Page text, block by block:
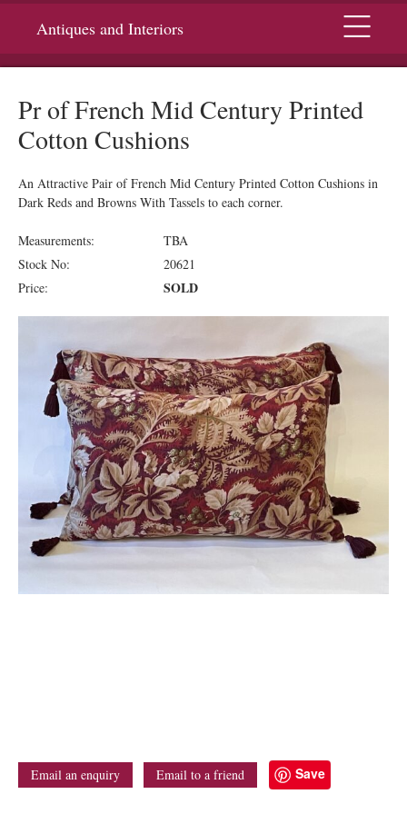
Antiques and Interiors Menu
Pr of French Mid Century Printed
Cotton Cushions
An Attractive Pair of French Mid Century Printed Cotton Cushions in
Dark Reds and Browns With Tassels to each corner.
Measurements:
TBA
Stock No:
20621
Price:
SOLD
Email an enquiry Email to a friend Save